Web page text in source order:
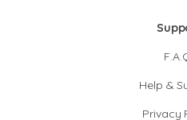
Help &
Privacy